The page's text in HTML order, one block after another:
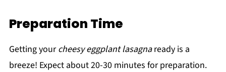
Preparation Time
Getting yourcheesy eggplant lasagnaready is a
breeze! Expect about 20-30 minutes for preparation.